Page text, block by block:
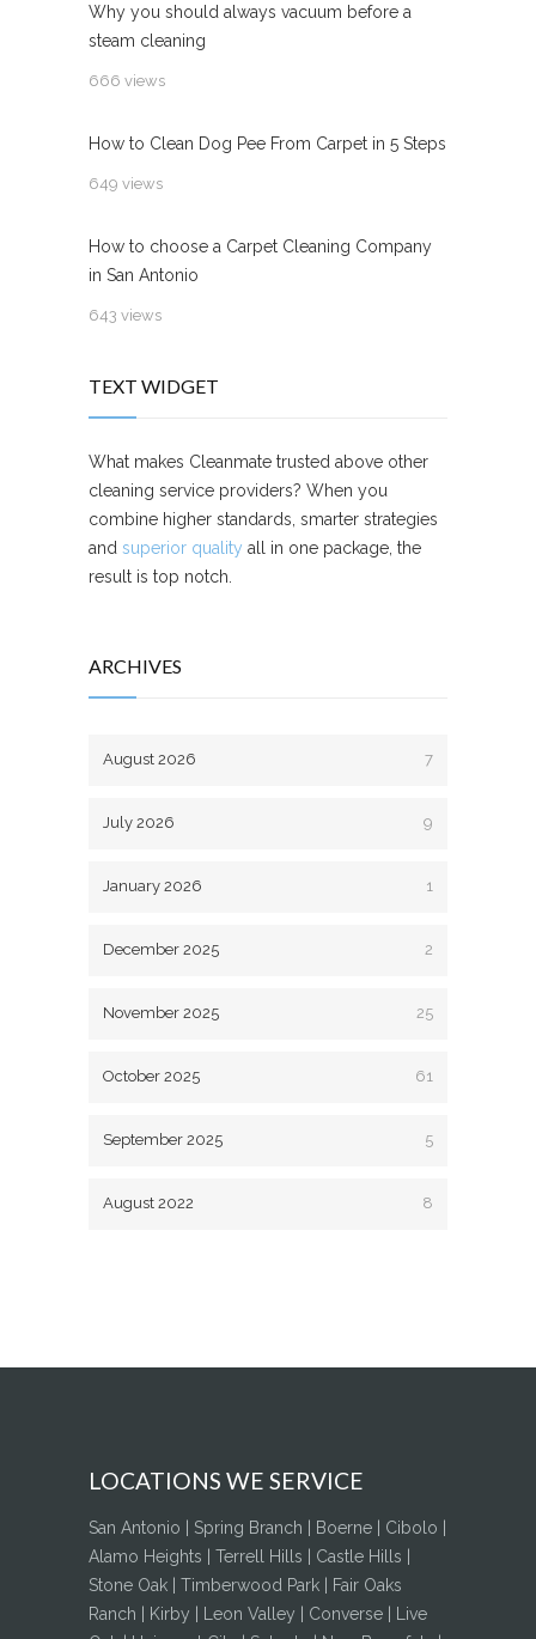
Why you should always vacuum before a
steam cleaning
666 views
How to Clean Dog Pee From Carpet in 5 Steps
649 views
How to choose a Carpet Cleaning Company
in San Antonio
643 views
TEXT WIDGET
What makes Cleanmate trusted above other
cleaning service providers? When you
combine higher standards, smarter strategies
and superior quality all in one package, the
result is top notch.
ARCHIVES
August 2026 7
July 2026 9
January 2026 1
December 2025 2
November 2025 25
October 2025 61
September 2025 5
August 2022 8
LOCATIONS WE SERVICE
San Antonio | Spring Branch | Boerne | Cibolo |
Alamo Heights | Terrell Hills | Castle Hills |
Stone Oak | Timberwood Park | Fair Oaks
Ranch | Kirby | Leon Valley | Converse | Live